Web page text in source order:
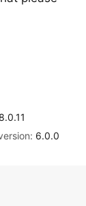
8.0.11
6.0.0